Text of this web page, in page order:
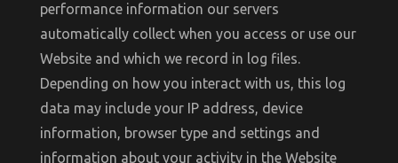
performance information our servers
automatically collect when you access or use our
Website and which we record in log files.
Depending on how you interact with us, this log
data may include your IP address, device
information, browser type and settings and
information about your activity in the Website